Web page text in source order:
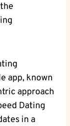
app, known
approach
Dating
in a